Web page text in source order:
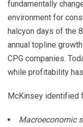
fundamentally
environment for
halcyon days of the
annual topline
CPG companies.
while profitability
McKinsey identified
Macroeconomic